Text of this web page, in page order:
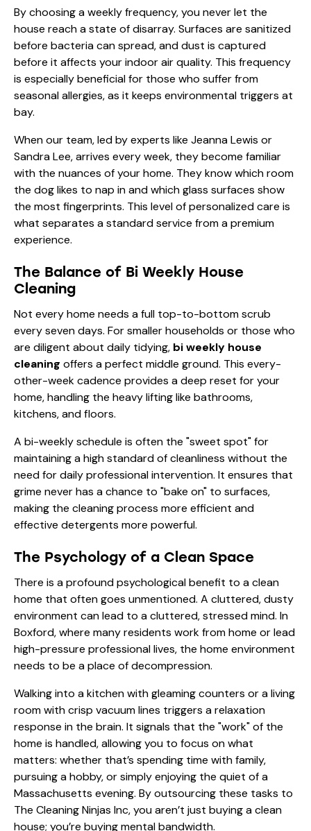
By choosing a weekly frequency, you never let the
house reach a state of disarray. Surfaces are sanitized
before bacteria can spread, and dust is captured
before it affects your indoor air quality. This frequency
is especially beneficial for those who suffer from
seasonal allergies, as it keeps environmental triggers at
bay.
When our team, led by experts like Jeanna Lewis or
Sandra Lee, arrives every week, they become familiar
with the nuances of your home. They know which room
the dog likes to nap in and which glass surfaces show
the most fingerprints. This level of personalized care is
what separates a standard service from a premium
experience.
The Balance of Bi Weekly House
Cleaning
Not every home needs a full top-to-bottom scrub
every seven days. For smaller households or those who
are diligent about daily tidying, bi weekly house
cleaning offers a perfect middle ground. This every-
other-week cadence provides a deep reset for your
home, handling the heavy lifting like bathrooms,
kitchens, and floors.
A bi-weekly schedule is often the "sweet spot" for
maintaining a high standard of cleanliness without the
need for daily professional intervention. It ensures that
grime never has a chance to "bake on" to surfaces,
making the cleaning process more efficient and
effective detergents more powerful.
The Psychology of a Clean Space
There is a profound psychological benefit to a clean
home that often goes unmentioned. A cluttered, dusty
environment can lead to a cluttered, stressed mind. In
Boxford, where many residents work from home or lead
high-pressure professional lives, the home environment
needs to be a place of decompression.
Walking into a kitchen with gleaming counters or a living
room with crisp vacuum lines triggers a relaxation
response in the brain. It signals that the "work" of the
home is handled, allowing you to focus on what
matters: whether that’s spending time with family,
pursuing a hobby, or simply enjoying the quiet of a
Massachusetts evening. By outsourcing these tasks to
The Cleaning Ninjas Inc, you aren’t just buying a clean
house; you’re buying mental bandwidth.